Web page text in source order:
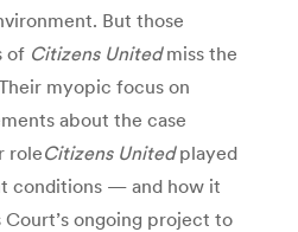
But those
of Citizens Unitedmiss the
myopic focus on
about the case
roleCitizens Unitedplayed
conditions — and how it
ongoing project to